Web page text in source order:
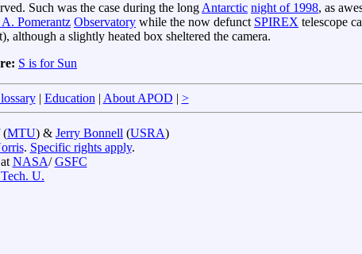
Such was the case during the longAntarctic night of 1998, as
Pomerantz Observatory while the now defunct SPIREX telescope
although a slightly heated box sheltered the camera.
S is for Sun
| Education| About APOD | >
(MTU) & Jerry Bonnell (USRA)
. Specific rights apply.
NASA/GSFC
U.